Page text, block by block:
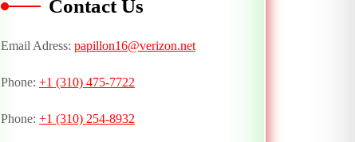
Contact Us
Email Adress: papillon16@verizon.net
Phone: +1 (310) 475-7722
Phone: +1 (310) 254-8932